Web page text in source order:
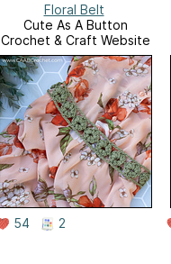
Floral Belt
Cute As A Button
Crochet & Craft Website
54 2